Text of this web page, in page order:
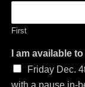
First
I am available
Friday Dec.
with a pause in-